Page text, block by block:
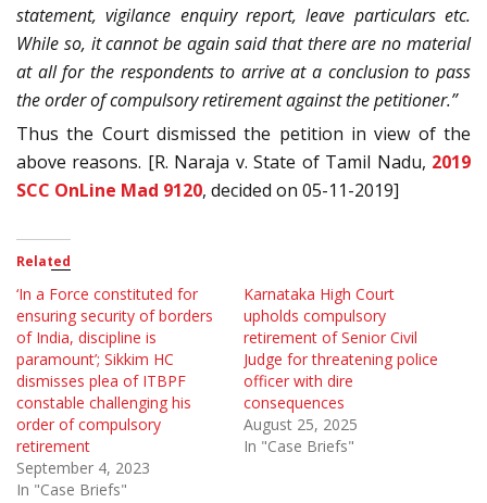
statement, vigilance enquiry report, leave particulars etc.
While so, it cannot be again said that there are no material
at all for the respondents to arrive at a conclusion to pass
the order of compulsory retirement against the petitioner.”
Thus the Court dismissed the petition in view of the
above reasons. [R. Naraja v. State of Tamil Nadu, 2019
SCC OnLine Mad 9120, decided on 05-11-2019]
Related
‘In a Force constituted for
ensuring security of borders
of India, discipline is
paramount’; Sikkim HC
dismisses plea of ITBPF
constable challenging his
order of compulsory
retirement
September 4, 2023
In "Case Briefs"
Karnataka High Court
upholds compulsory
retirement of Senior Civil
Judge for threatening police
officer with dire
consequences
August 25, 2025
In "Case Briefs"